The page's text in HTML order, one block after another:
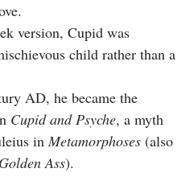
version, Cupid was
child rather than a
AD, he became the
Cupid and Psyche, a myth
in Metamorphoses (also
Ass).